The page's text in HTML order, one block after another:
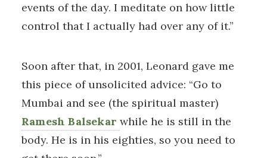
events of the day. I meditate on how little
control that I actually had over any of it.”
Soon after that, in 2001, Leonard gave me
this piece of unsolicited advice: “Go to
Mumbai and see (the spiritual master)
Ramesh Balsekarwhile he is still in the
body. He is in his eighties, so you need to